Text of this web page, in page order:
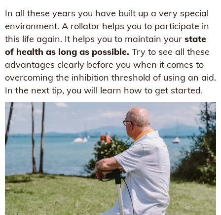
In all these years you have built up a very special
environment. A rollator helps you to participate in
this life again. It helps you to maintain your state
of health as long as possible. Try to see all these
advantages clearly before you when it comes to
overcoming the inhibition threshold of using an aid.
In the next tip, you will learn how to get started.